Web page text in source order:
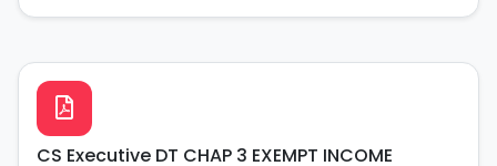
CS Executive DT CHAP 3 EXEMPT INCOME